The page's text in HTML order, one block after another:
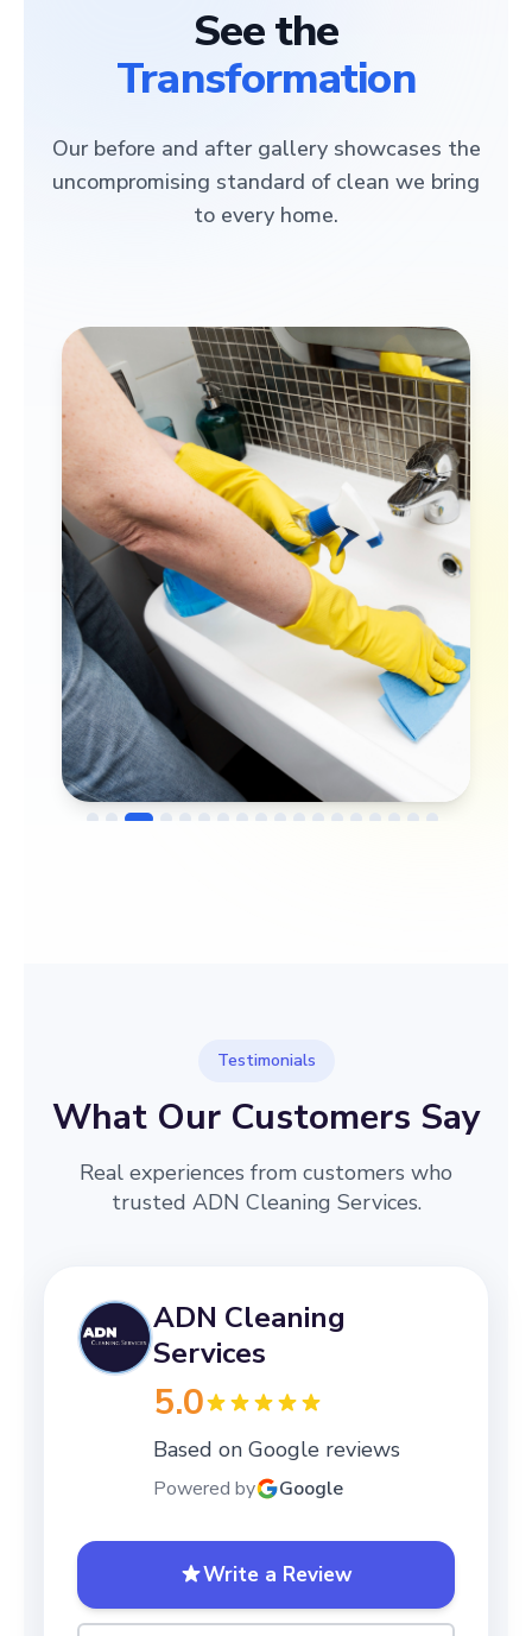
See the
Transformation
Our before and after gallery showcases the
uncompromising standard of clean we bring
to every home.
Testimonials
What Our Customers Say
Real experiences from customers who
trusted ADN Cleaning Services.
ADN Cleaning
Services
5.0
Based on Google reviews
Powered by Google
Write a Review